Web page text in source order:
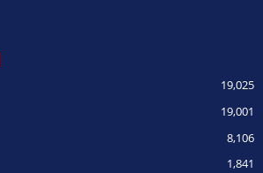
19,025
19,001
8,106
1,841